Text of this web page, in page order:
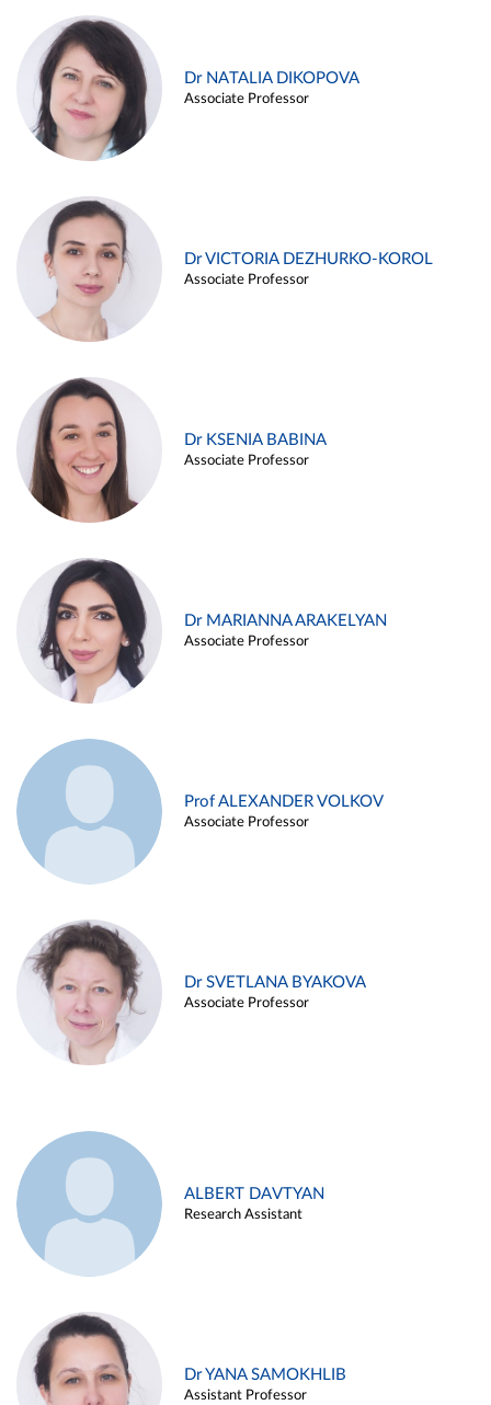
Dr NATALIA DIKOPOVA
Associate Professor
Dr VICTORIA DEZHURKO-KOROL
Associate Professor
Dr KSENIA BABINA
Associate Professor
Dr MARIANNA ARAKELYAN
Associate Professor
Prof ALEXANDER VOLKOV
Associate Professor
Dr SVETLANA BYAKOVA
Associate Professor
ALBERT DAVTYAN
Research Assistant
Dr YANA SAMOKHLIB
Assistant Professor